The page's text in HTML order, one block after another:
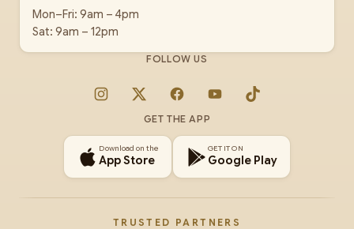
Mon–Fri: 9am – 4pm
Sat: 9am – 12pm
FOLLOW US
Instagram
X FacebookYouTubeTikTok
GET THE APP
Download on the
App Store
GET IT ON
Google Play
TRUSTED PARTNERS